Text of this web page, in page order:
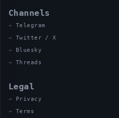
Channels
Telegram
Twitter / X
Bluesky
Threads
Legal
Privacy
Terms